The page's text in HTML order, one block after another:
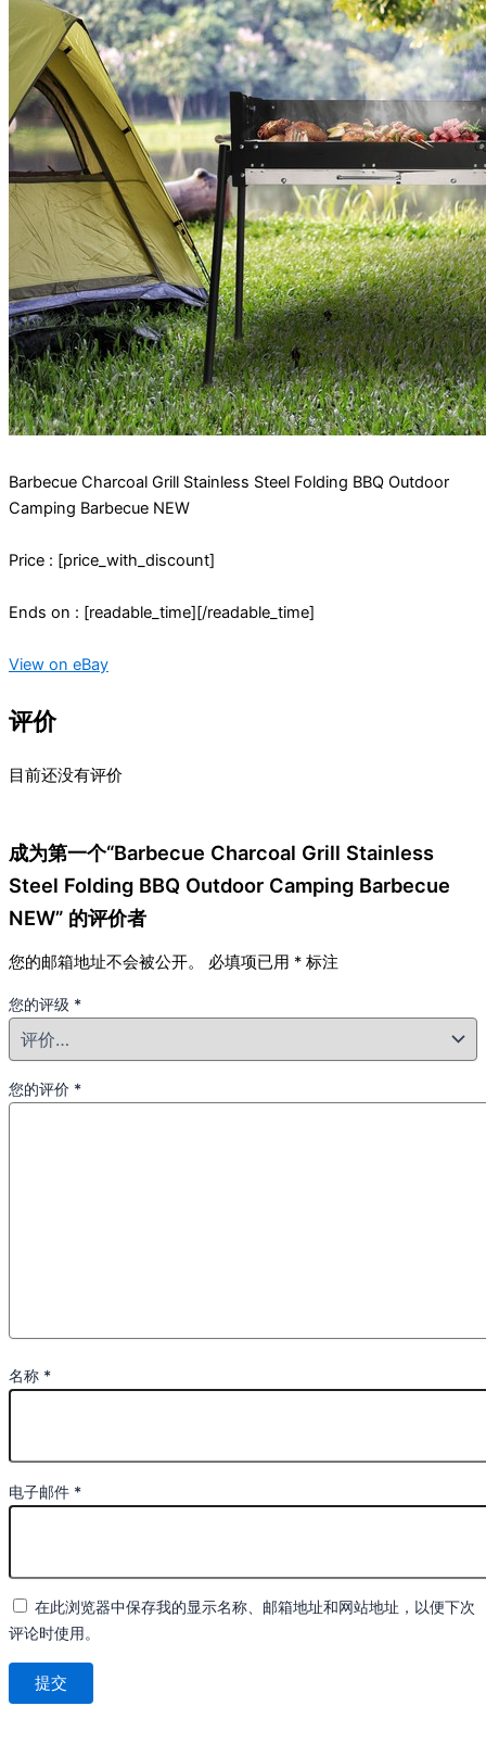
Barbecue Charcoal Grill Stainless Steel Folding BBQ Outdoor
Camping Barbecue NEW
Price : [price_with_discount]
Ends on : [readable_time][/readable_time]
View on eBay
评价
目前还没有评价
成为第一个“Barbecue Charcoal Grill Stainless
Steel Folding BBQ Outdoor Camping Barbecue
NEW” 的评价者
您的邮箱地址不会被公开。 必填项已用 * 标注
您的评级 *
您的评价 *
名称 *
电子邮件 *
在此浏览器中保存我的显示名称、邮箱地址和网站地址，以便下次
评论时使用。